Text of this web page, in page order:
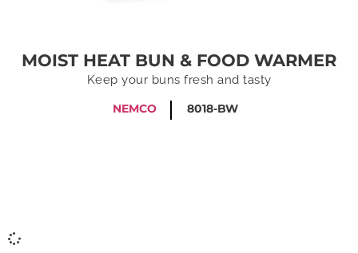
MOIST HEAT BUN & FOOD WARMER
Keep your buns fresh and tasty
NEMCO
8018-BW